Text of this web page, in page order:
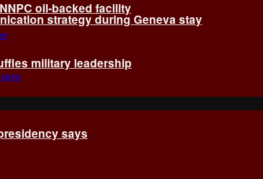
strategy during Geneva stay
says
oil-backed facility
military leadership